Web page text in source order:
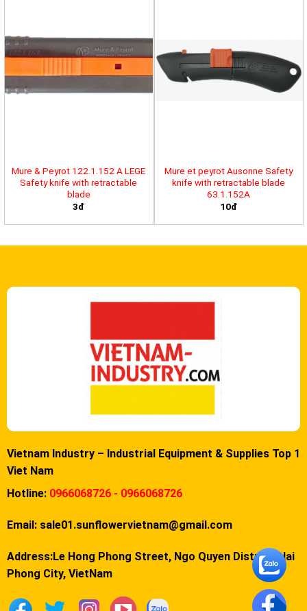
Mure & Peyrot 122.1.152 A LEGE
Safety knife with retractable
blade
3đ
Mure et peyrot Ausonne Safety
knife with retractable blade
63.1.152A
10đ
Vietnam Industry – Industrial Equipment & Supplies Top 1
Viet Nam
Hotline: 0966068726 - 0966068726
Email: sale01.sunflowervietnam@gmail.com
Address:Le Hong Phong Street, Ngo Quyen District, Hai
Phong City, VietNam